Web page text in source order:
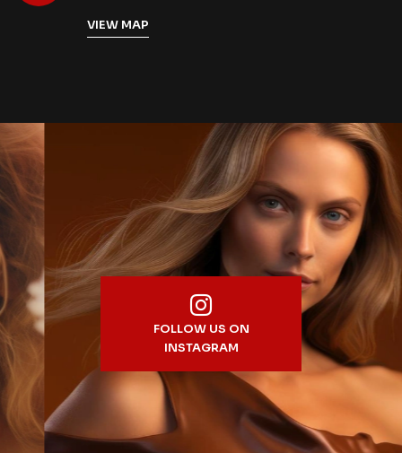
VIEW MAP
FOLLOW US ON
INSTAGRAM